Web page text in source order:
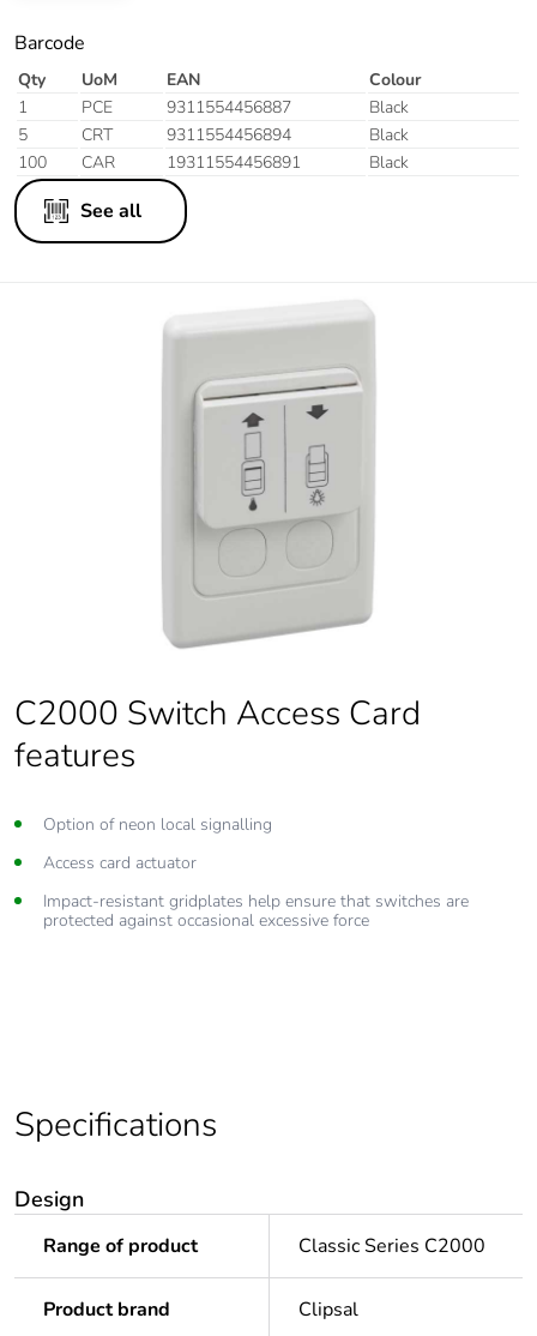
Barcode
Qty UoM EAN
Colour
1
PCE 9311554456887
Black
5
CRT 9311554456894
Black
100
CAR 19311554456891 Black
See all
C2000 Switch Access Card
features
Option of neon local signalling
Access card actuator
Impact-resistant gridplates help ensure that switches are
protected against occasional excessive force
Specifications
Design
Range of product Classic Series C2000
Product brand Clipsal